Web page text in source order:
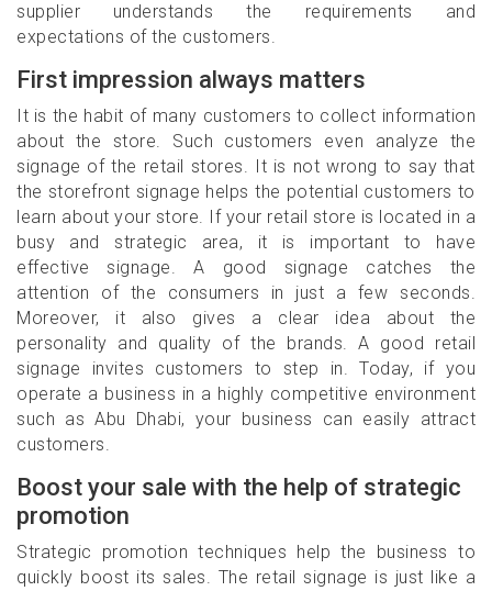
supplier understands the requirements and
expectations of the customers.
First impression always matters
It is the habit of many customers to collect information
about the store. Such customers even analyze the
signage of the retail stores. It is not wrong to say that
the storefront signage helps the potential customers to
learn about your store. If your retail store is located in a
busy and strategic area, it is important to have
effective signage. A good signage catches the
attention of the consumers in just a few seconds.
Moreover, it also gives a clear idea about the
personality and quality of the brands. A good retail
signage invites customers to step in. Today, if you
operate a business in a highly competitive environment
such as Abu Dhabi, your business can easily attract
customers.
Boost your sale with the help of strategic
promotion
Strategic promotion techniques help the business to
quickly boost its sales. The retail signage is just like a